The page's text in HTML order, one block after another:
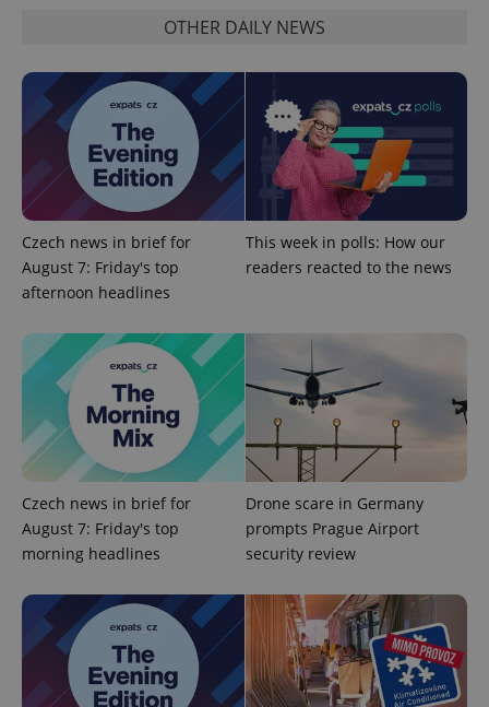
OTHER DAILY NEWS
Czech news in brief for
August 7: Friday's top
afternoon headlines
This week in polls: How our
readers reacted to the news
Czech news in brief for
August 7: Friday's top
morning headlines
Drone scare in Germany
prompts Prague Airport
security review
exprt
Name
Provider
Domain
Expiration Description
_ga Google 1 year 1 This cookie
Name
Provider
Expiration Description